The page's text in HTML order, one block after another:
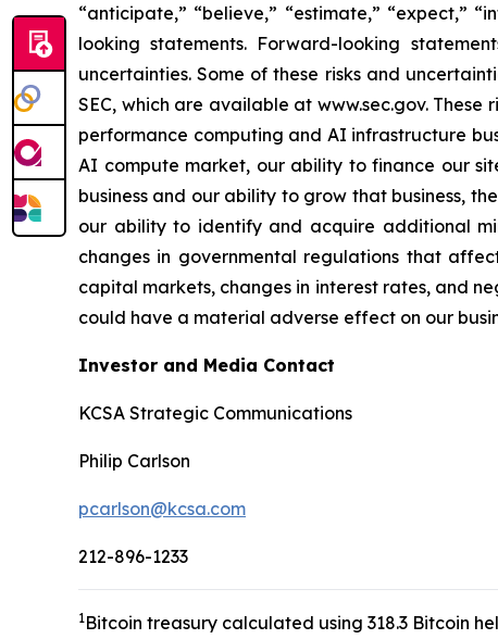
“anticipate,” “believe,” “estimate,” “expect,”
looking statements. Forward-looking
uncertainties. Some of these risks and
SEC, which are available at www.sec.gov.
performance computing and AI infrastructure
AI compute market, our ability to finance our
business and our ability to grow that business,
our ability to identify and acquire additional
changes in governmental regulations that
capital markets, changes in interest rates, and
could have a material adverse effect on our
Investor and Media Contact
KCSA Strategic Communications
Philip Carlson
pcarlson@kcsa.com
212-896-1233
1Bitcoin treasury calculated using 318.3 Bitcoin